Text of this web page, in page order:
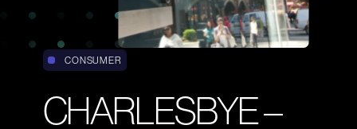
CONSUMER
CHARLESBYE –